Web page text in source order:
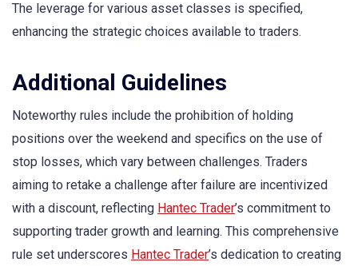
The leverage for various asset classes is specified,
enhancing the strategic choices available to traders.
Additional Guidelines
Noteworthy rules include the prohibition of holding
positions over the weekend and specifics on the use of
stop losses, which vary between challenges. Traders
aiming to retake a challenge after failure are incentivized
with a discount, reflecting Hantec Trader’s commitment to
supporting trader growth and learning. This comprehensive
rule set underscores Hantec Trader’s dedication to creating